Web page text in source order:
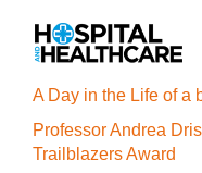
A Day in the Life of a
Professor Andrea
Trailblazers Award